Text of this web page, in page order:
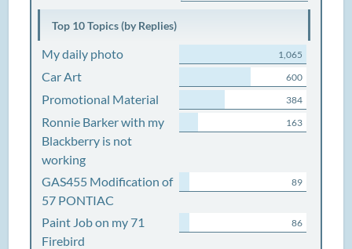
Top 10 Topics (by Replies)
My daily photo 1,065
Car Art 600
Promotional Material 384
Ronnie Barker with my
Blackberry is not
working
163
GAS455 Modification of
57 PONTIAC
89
Paint Job on my 71
Firebird
86